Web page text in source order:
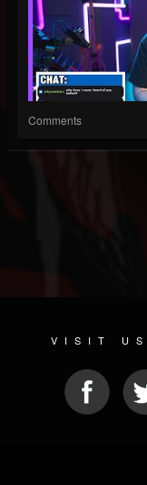
Comments
VISIT